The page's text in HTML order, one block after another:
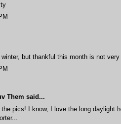
but thankful this month is not very
Them said...
pics! I know, I love the long daylight